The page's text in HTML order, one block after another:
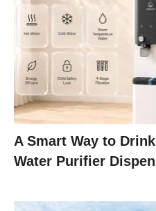
A Smart Way to
Water Purifier